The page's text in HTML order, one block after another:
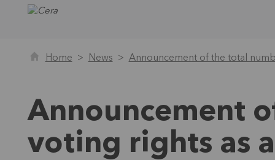
Home News Announcement of the total
Announcement
voting rights as